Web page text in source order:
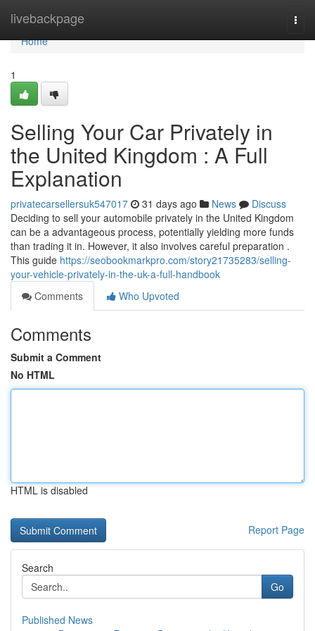
livebackpage
Home
Home
1
Selling Your Car Privately in
the United Kingdom : A Full
Explanation
privatecarsellersuk547017 31 days ago News
Discuss
Deciding to sell your automobile privately in the United Kingdom
can be a advantageous process, potentially yielding more funds
than trading it in. However, it also involves careful preparation .
This guide https://seobookmarkpro.com/story21735283/selling-
your-vehicle-privately-in-the-uk-a-full-handbook
Comments
Who Upvoted
Comments
Submit a Comment
No HTML
HTML is disabled
Report Page
Search
Go
Published News